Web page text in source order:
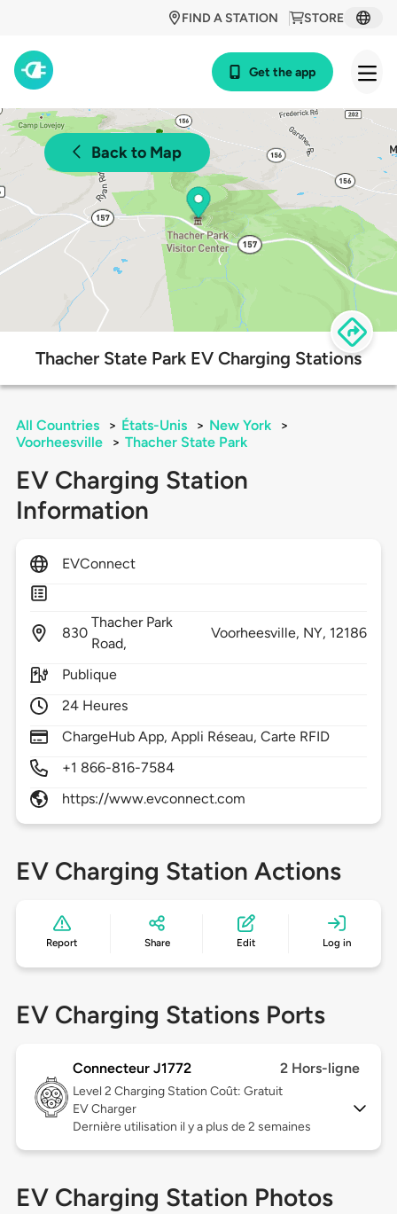
STORE
FIND A STATION
Get the app
Back to Map
Thacher State Park EV Charging Stations
All Countries > États-Unis > New York
>
Voorheesville
> Thacher State Park
EV Charging Station
Information
EVConnect
830
Thacher Park
Road,
Voorheesville, NY, 12186
Publique
24 Heures
ChargeHub App, Appli Réseau, Carte RFID
+1 866-816-7584
https://www.evconnect.com
EV Charging Station Actions
Report Share Edit Log in
EV Charging Stations Ports
Connecteur J1772 2 Hors-ligne
Level 2 Charging Station Coût: Gratuit
EV Charger
Dernière utilisation il y a plus de 2 semaines
EV Charging Station Photos